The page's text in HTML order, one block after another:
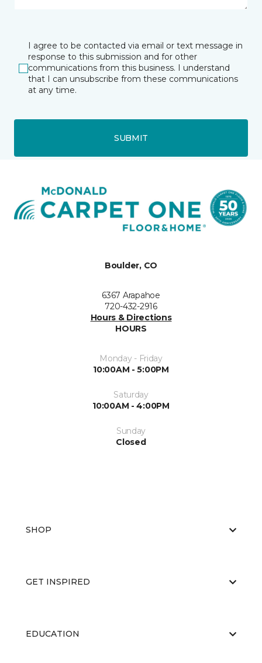
I agree to be contacted via email or text message in
response to this submission and for other
communications from this business. I understand
that I can unsubscribe from these communications
at any time.
SUBMIT
Boulder, CO
6367 Arapahoe
720-432-2916
Hours & Directions
HOURS
Monday - Friday
10:00AM - 5:00PM
Saturday
10:00AM - 4:00PM
Sunday
Closed
SHOP
GET INSPIRED
EDUCATION